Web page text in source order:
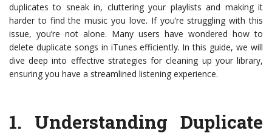
duplicates to sneak in, cluttering your playlists and making it
harder to find the music you love. If you’re struggling with this
issue, you’re not alone. Many users have wondered how to
delete duplicate songs in iTunes efficiently. In this guide, we will
dive deep into effective strategies for cleaning up your library,
ensuring you have a streamlined listening experience.
1. Understanding Duplicate